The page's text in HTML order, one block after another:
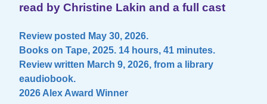
read by Christine Lakin and a full cast
Review posted May 30, 2026.
Books on Tape, 2025. 14 hours, 41 minutes.
Review written March 9, 2026, from a library
eaudiobook.
2026 Alex Award Winner